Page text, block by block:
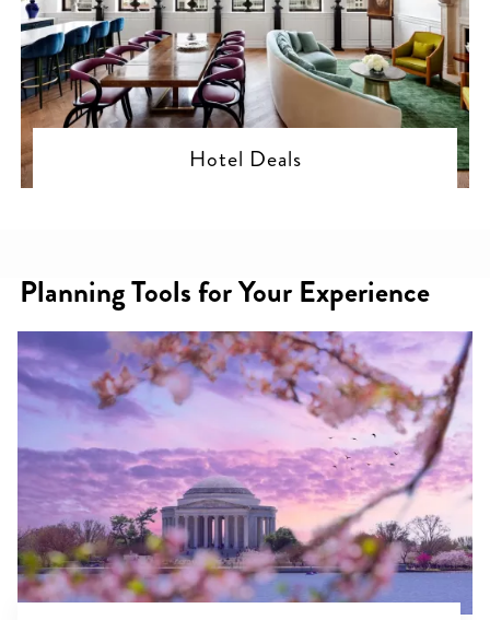
Hotel Deals
Planning Tools for Your Experience